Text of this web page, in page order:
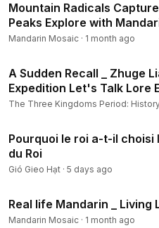
Kong Rong smiled and
family, so I should take the
Everyone who heard his
From that day on, they saw
Mountain Radicals
Peaks Explore with
Mandarin Mosaic · 1 month ago
A Sudden Recall _ Zhuge
Expedition Let's Talk Lore
The Three Kingdoms Period:
Pourquoi le roi a-t-il choisi
du Roi
Gió Gieo Hạt · 5 days ago
Real life Mandarin _ Living
Mandarin Mosaic · 1 month ago